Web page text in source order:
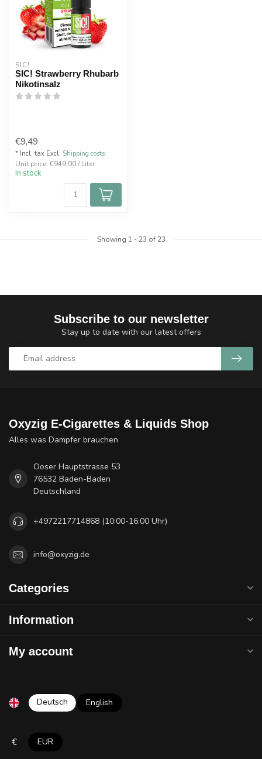
SIC!
SIC! Strawberry Rhubarb
Nikotinsalz
€9,49
* Incl. tax Excl. Shipping costs
Unit price: €949,00 / Liter
In stock
Showing 1 - 23 of 23
Subscribe to our newsletter
Stay up to date with our latest offers
Oxyzig E-Cigarettes & Liquids Shop
Alles was Dampfer brauchen
Ooser Hauptstrasse 53
76532 Baden-Baden
Deutschland
+4972217714868 (10:00-16:00 Uhr)
info@oxyzig.de
Categories
Information
My account
Deutsch English
€ EUR